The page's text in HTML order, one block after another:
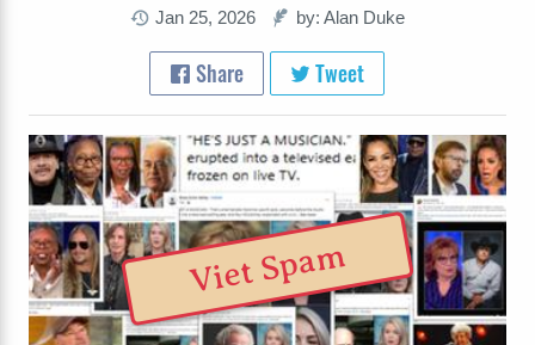
Jan 25, 2026 by: Alan Duke
Share Tweet
Viet Spam